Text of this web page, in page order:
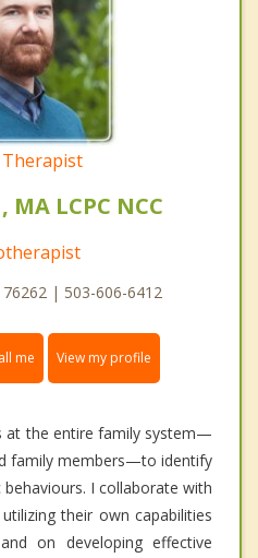
Therapist
LCPC NCC
| 503-606-6412
me View my profile
at the entire family system—
family members—to identify
I collaborate with
their own capabilities
on developing effective